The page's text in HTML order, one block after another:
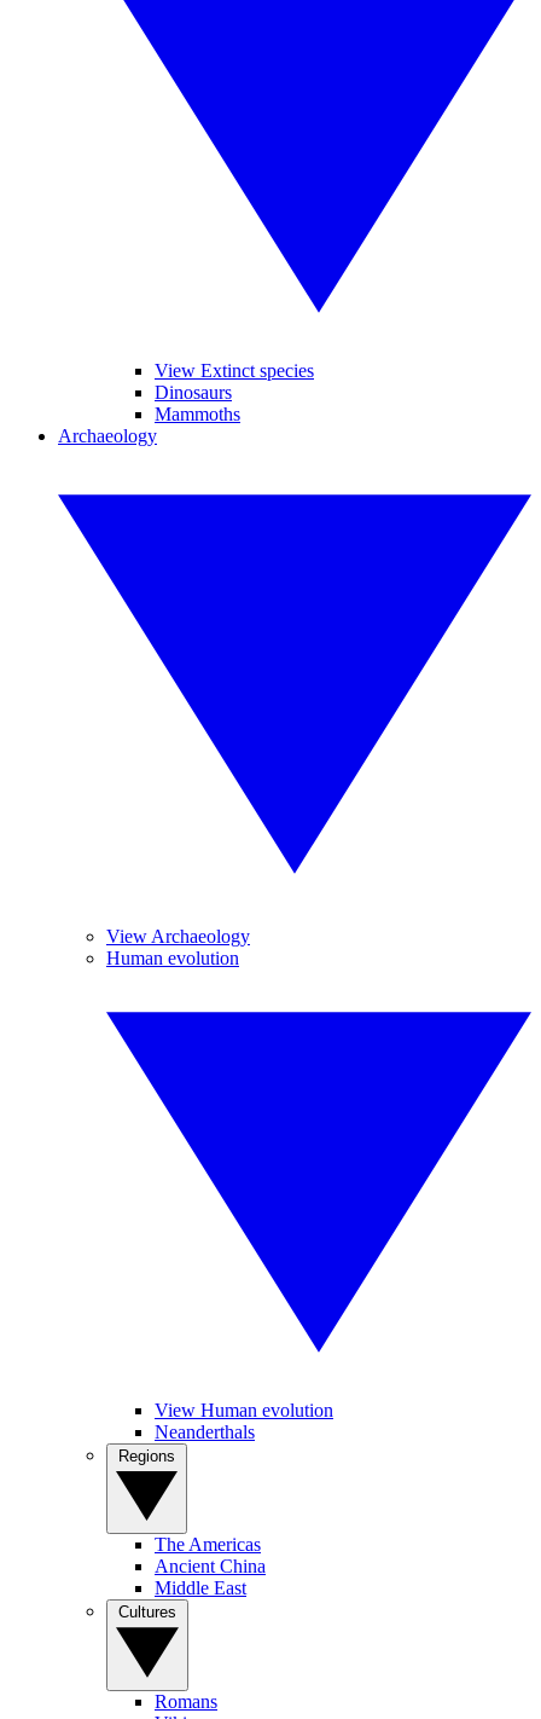
View Extinct species
Dinosaurs
Mammoths
Archaeology
View Archaeology
Human evolution
View Human evolution
Neanderthals
The Americas
Ancient China
Middle East
Romans